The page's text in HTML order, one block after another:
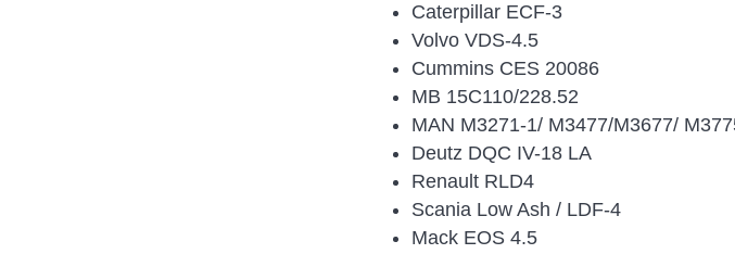
Caterpillar ECF-3
Volvo VDS-4.5
Cummins CES 20086
MB 15C110/228.52
MAN M3271-1/ M3477/M3677/
Deutz DQC IV-18 LA
Renault RLD4
Scania Low Ash / LDF-4
Mack EOS 4.5